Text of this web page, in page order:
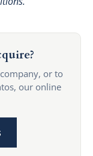
or to
our online